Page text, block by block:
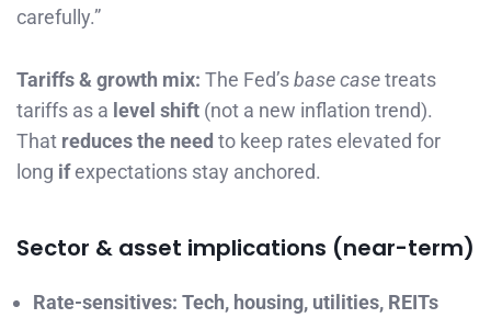
carefully.”
Tariffs & growth mix: The Fed’sbase casetreats
tariffs as a level shift (not a new inflation trend).
That reduces the need to keep rates elevated for
long ifexpectations stay anchored.
Sector & asset implications (near-term)
Rate-sensitives: Tech, housing, utilities, REITs